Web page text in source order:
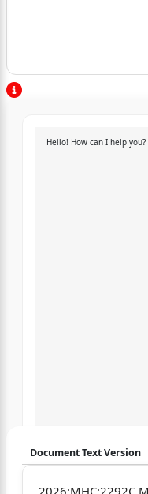
Hello! How can I help
Document Text Version